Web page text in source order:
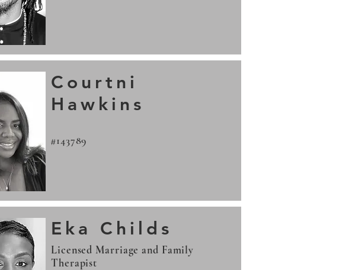
Courtni
Hawkins
#143789
Eka Childs
Licensed Marriage and Family
Therapist